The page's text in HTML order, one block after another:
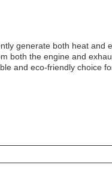
generate both heat and
both the engine and
and eco-friendly choice